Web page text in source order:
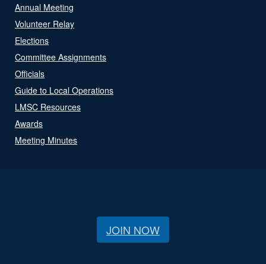
Annual Meeting
Volunteer Relay
Elections
Committee Assignments
Officials
Guide to Local Operations
LMSC Resources
Awards
Meeting Minutes
JOIN NOW